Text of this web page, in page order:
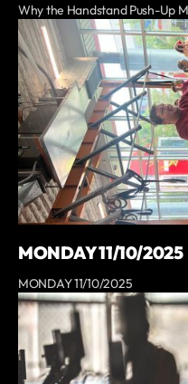
Why the Handstand Push-Up
MONDAY 11/10/2025
MONDAY 11/10/2025